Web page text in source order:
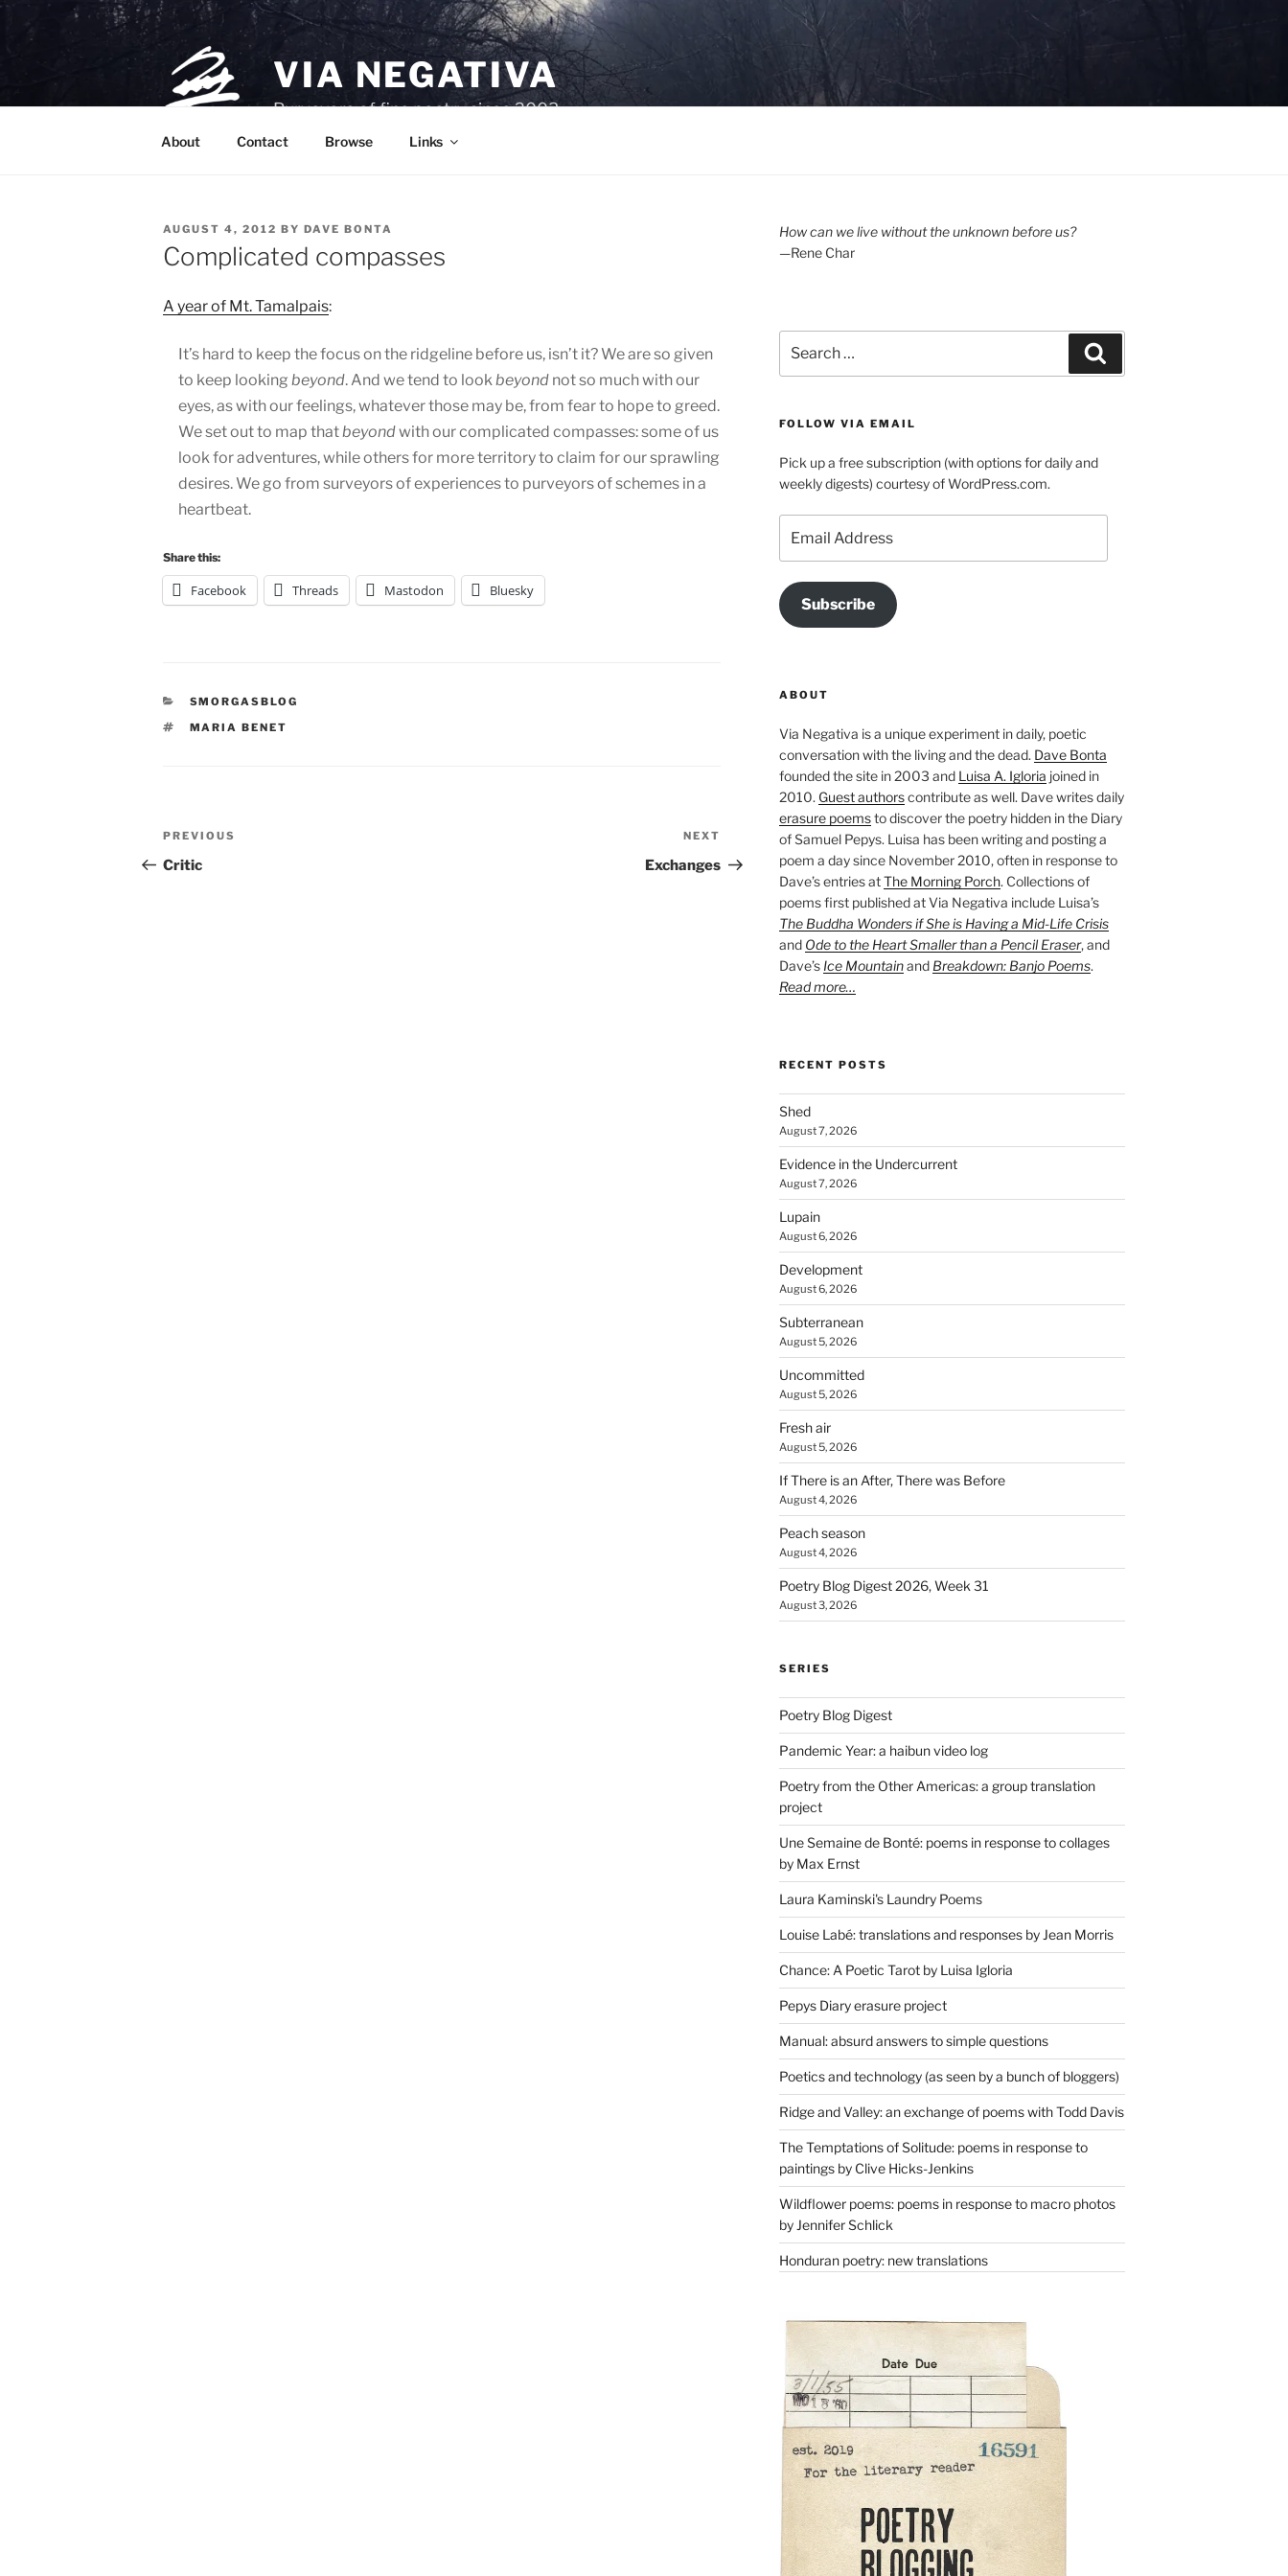
Skip
VIA NEGATIVA
Purveyors of fine poetry since 2003.
About Contact Browse Links
POSTED
ON
AUGUST 4, 2012 BY DAVE BONTA
Complicated compasses
A year of Mt. Tamalpais:
It’s hard to keep the focus on the ridgeline before us, isn’t it? We are so given
to keep looking beyond. And we tend to lookbeyond not so much with our
eyes, as with our feelings, whatever those may be, from fear to hope to greed.
We set out to map thatbeyondwith our complicated compasses: some of us
look for adventures, while others for more territory to claim for our sprawling
desires. We go from surveyors of experiences to purveyors of schemes in a
heartbeat.
Share this:
Facebook Threads Mastodon Bluesky
CATEGORIES
SMORGASBLOG
TAGS
MARIA BENET
Post
navigation
Previous
Post
PREVIOUS
Critic
Post
NEXT
Exchanges
How can we live without the unknown before us?
—Rene Char
for:
FOLLOW VIA EMAIL
Pick up a free subscription (with options for daily and
weekly digests) courtesy of WordPress.com.
Address
Subscribe
ABOUT
Via Negativa is a unique experiment in daily, poetic
conversation with the living and the dead. Dave Bonta
founded the site in 2003 and Luisa A. Igloria joined in
2010. Guest authorscontribute as well. Dave writes daily
erasure poemsto discover the poetry hidden in the Diary
of Samuel Pepys. Luisa has been writing and posting a
poem a day since November 2010, often in response to
Dave’s entries atThe Morning Porch. Collections of
poems first published at Via Negativa include Luisa’s
The Buddha Wonders if She is Having a Mid-Life Crisis
and Ode to the Heart Smaller than a Pencil Eraser, and
Dave’s Ice Mountainand Breakdown: Banjo Poems.
Read more…
RECENT POSTS
Shed
August 7, 2026
Evidence in the Undercurrent
August 7, 2026
Lupain
August 6, 2026
Development
August 6, 2026
Subterranean
August 5, 2026
Uncommitted
August 5, 2026
Fresh air
August 5, 2026
If There is an After, There was Before
August 4, 2026
Peach season
August 4, 2026
Poetry Blog Digest 2026, Week 31
August 3, 2026
SERIES
Poetry Blog Digest
Pandemic Year: a haibun video log
Poetry from the Other Americas: a group translation
project
Une Semaine de Bonté: poems in response to collages
by Max Ernst
Laura Kaminski's Laundry Poems
Louise Labé: translations and responses by Jean Morris
Chance: A Poetic Tarot by Luisa Igloria
Pepys Diary erasure project
Manual: absurd answers to simple questions
Poetics and technology (as seen by a bunch of bloggers)
Ridge and Valley: an exchange of poems with Todd Davis
The Temptations of Solitude: poems in response to
paintings by Clive Hicks-Jenkins
Wildflower poems: poems in response to macro photos
by Jennifer Schlick
Honduran poetry: new translations